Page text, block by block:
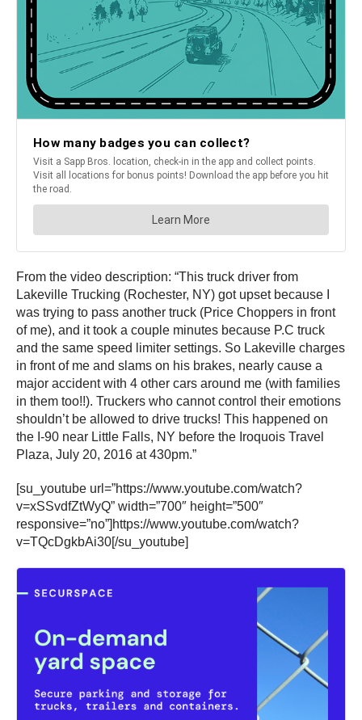
From the video description: “This truck driver from
Lakeville Trucking (Rochester, NY) got upset because I
was trying to pass another truck (Price Choppers in front
of me), and it took a couple minutes because P.C truck
and the same speed limiter settings. So Lakeville charges
in front of me and slams on his brakes, nearly cause a
major accident with 4 other cars around me (with families
in them too!!). Truckers who cannot control their emotions
shouldn’t be allowed to drive trucks! This happened on
the I-90 near Little Falls, NY before the Iroquois Travel
Plaza, July 20, 2016 at 430pm.”
[su_youtube url=”https://www.youtube.com/watch?
v=xSSvdfZtWyQ” width=”700″ height=”500″
responsive=”no”]https://www.youtube.com/watch?
v=TQcDgkbAi30[/su_youtube]